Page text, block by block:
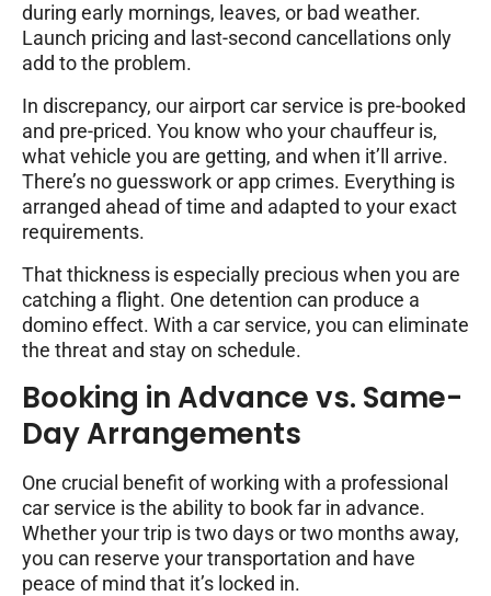
during early mornings, leaves, or bad weather.
Launch pricing and last-second cancellations only
add to the problem.
In discrepancy, our airport car service is pre-booked
and pre-priced. You know who your chauffeur is,
what vehicle you are getting, and when it’ll arrive.
There’s no guesswork or app crimes. Everything is
arranged ahead of time and adapted to your exact
requirements.
That thickness is especially precious when you are
catching a flight. One detention can produce a
domino effect. With a car service, you can eliminate
the threat and stay on schedule.
Booking in Advance vs. Same-
Day Arrangements
One crucial benefit of working with a professional
car service is the ability to book far in advance.
Whether your trip is two days or two months away,
you can reserve your transportation and have
peace of mind that it’s locked in.